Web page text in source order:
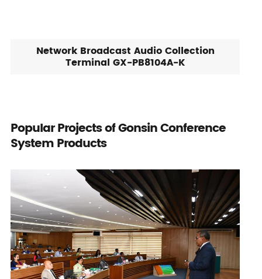
Network Broadcast Audio Collection
Terminal GX-PB8104A-K
Popular Projects of Gonsin Conference
System Products